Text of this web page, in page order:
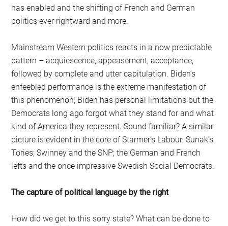
has enabled and the shifting of French and German
politics ever rightward and more.
Mainstream Western politics reacts in a now predictable
pattern – acquiescence, appeasement, acceptance,
followed by complete and utter capitulation. Biden’s
enfeebled performance is the extreme manifestation of
this phenomenon; Biden has personal limitations but the
Democrats long ago forgot what they stand for and what
kind of America they represent. Sound familiar? A similar
picture is evident in the core of Starmer’s Labour; Sunak’s
Tories; Swinney and the SNP; the German and French
lefts and the once impressive Swedish Social Democrats.
The capture of political language by the right
How did we get to this sorry state? What can be done to